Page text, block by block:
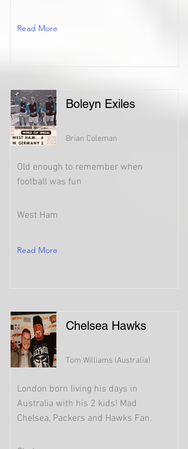
Read More
Boleyn Exiles
Brian Coleman
Old enough to remember when
football was fun
West Ham
Read More
Chelsea Hawks
Tom Williams (Australia)
London born living his days in
Australia with his 2 kids! Mad
Chelsea, Packers and Hawks Fan.